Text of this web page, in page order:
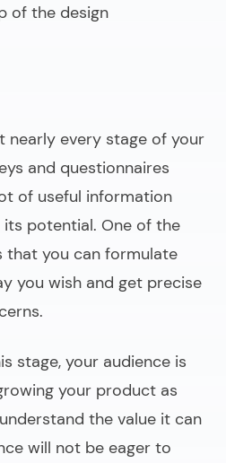
of the design
nearly every stage of your
and questionnaires
of useful information
potential. One of the
that you can formulate
you wish and get precise
stage, your audience is
your product as
the value it can
will not be eager to